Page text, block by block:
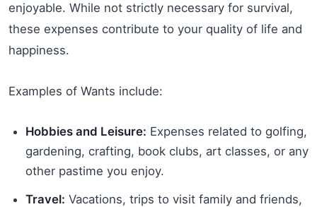
enjoyable. While not strictly necessary for survival,
these expenses contribute to your quality of life and
happiness.
Examples of Wants include:
Hobbies and Leisure: Expenses related to golfing,
gardening, crafting, book clubs, art classes, or any
other pastime you enjoy.
Travel: Vacations, trips to visit family and friends,